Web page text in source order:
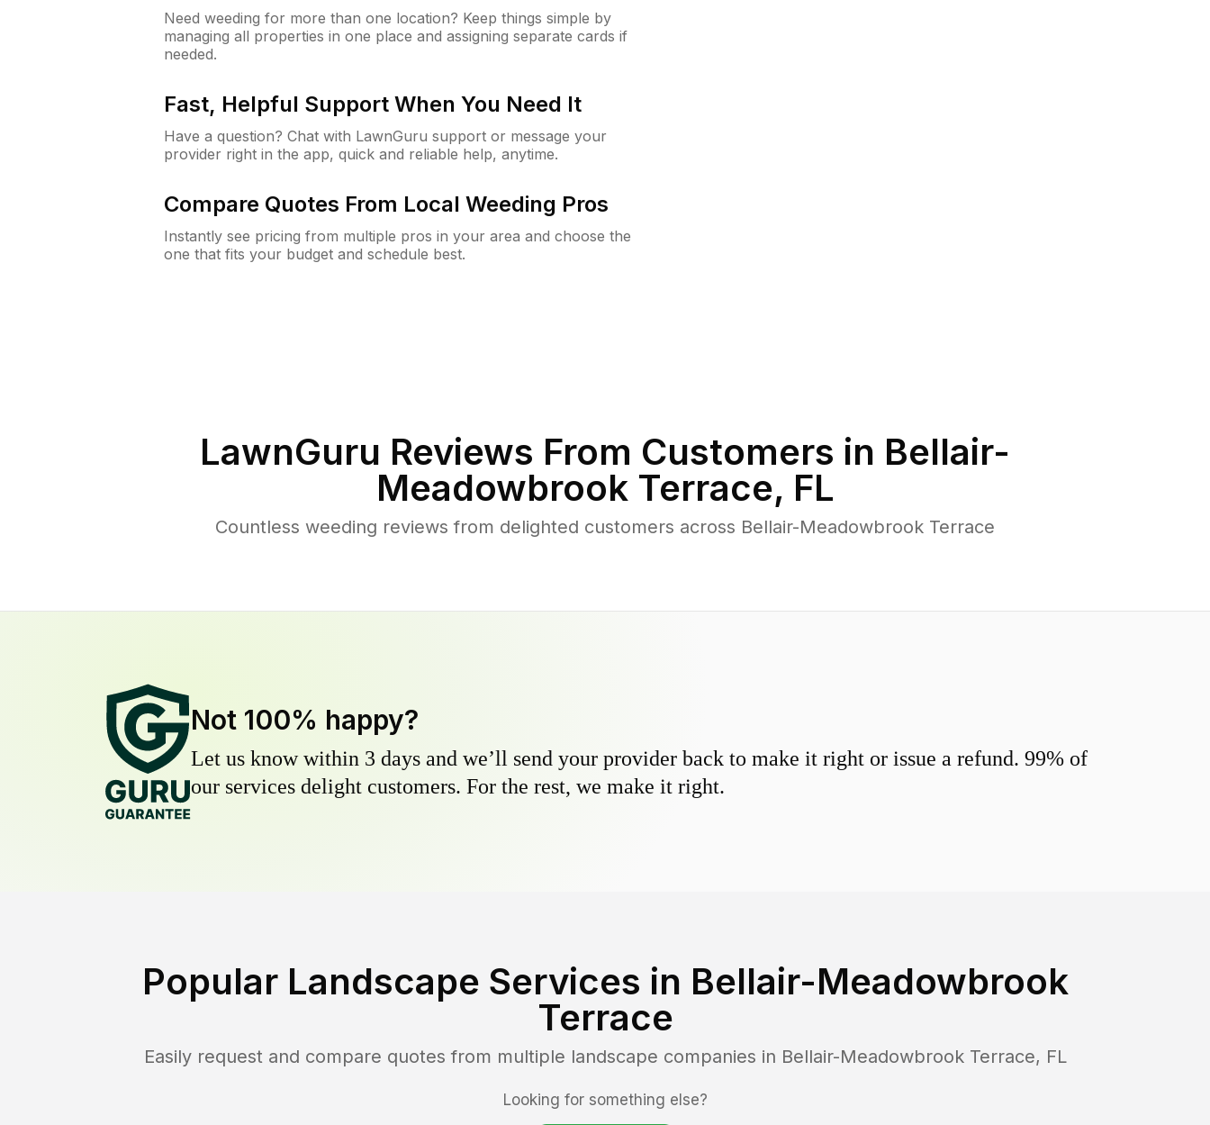
Need weeding for more than one location? Keep things simple by
managing all properties in one place and assigning separate cards if
needed.
Fast, Helpful Support When You Need It
Have a question? Chat with LawnGuru support or message your
provider right in the app, quick and reliable help, anytime.
Compare Quotes From Local Weeding Pros
Instantly see pricing from multiple pros in your area and choose the
one that fits your budget and schedule best.
LawnGuru Reviews From Customers in Bellair-
Meadowbrook Terrace, FL
Countless weeding reviews from delighted customers across Bellair-Meadowbrook Terrace
Not 100% happy?
Let us know within 3 days and we’ll send your provider back to make it right or issue a refund. 99% of
our services delight customers. For the rest, we make it right.
Popular Landscape Services in Bellair-Meadowbrook
Terrace
Easily request and compare quotes from multiple landscape companies in Bellair-Meadowbrook Terrace, FL
Looking for something else?